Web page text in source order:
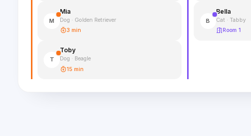
M
Mia
Dog · Golden Retriever
3 min
T
Toby
Dog · Beagle
15 min
B
Bella
Cat · Tabby
Room 1